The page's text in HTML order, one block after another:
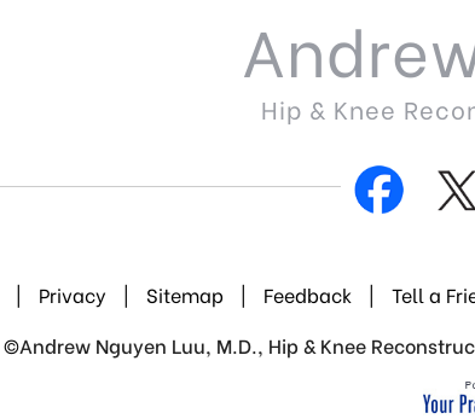
Hip & Knee
| Privacy | Sitemap | Feedback | Tell a
©Andrew Nguyen Luu, M.D., Hip & Knee